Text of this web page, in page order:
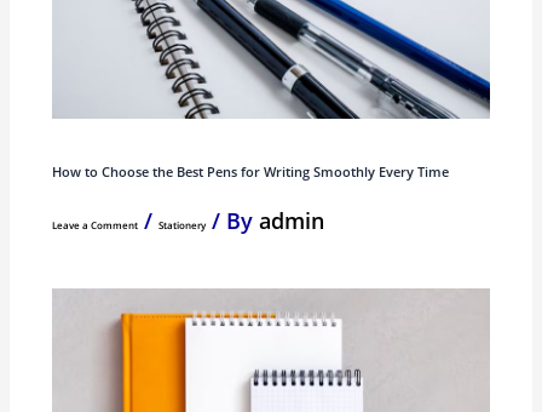
How to Choose the Best Pens for Writing Smoothly Every Time
Leave a Comment / Stationery/ By admin